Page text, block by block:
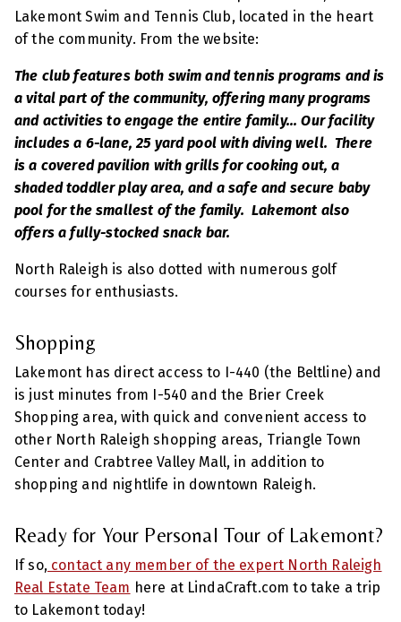
Lakemont Swim and Tennis Club, located in the heart
of the community. From the website:
The club features both swim and tennis programs and is
a vital part of the community, offering many programs
and activities to engage the entire family... Our facility
includes a 6-lane, 25 yard pool with diving well. There
is a covered pavilion with grills for cooking out, a
shaded toddler play area, and a safe and secure baby
pool for the smallest of the family. Lakemont also
offers a fully-stocked snack bar.
North Raleigh is also dotted with numerous golf
courses for enthusiasts.
Shopping
Lakemont has direct access to I-440 (the Beltline) and
is just minutes from I-540 and the Brier Creek
Shopping area, with quick and convenient access to
other North Raleigh shopping areas, Triangle Town
Center and Crabtree Valley Mall, in addition to
shopping and nightlife in downtown Raleigh.
Ready for Your Personal Tour of Lakemont?
If so,contact any member of the expert North Raleigh
Real Estate Team here at LindaCraft.com to take a trip
to Lakemont today!